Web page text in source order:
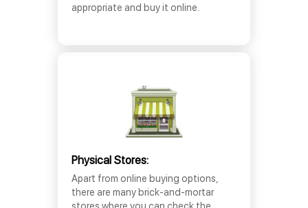
appropriate and buy it online.
Physical Stores:
Apart from online buying options,
there are many brick-and-mortar